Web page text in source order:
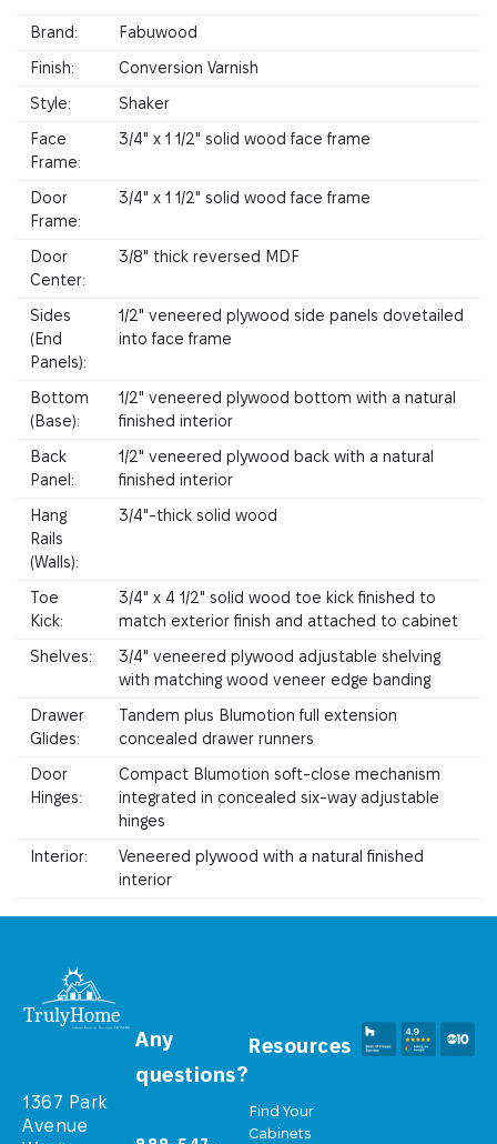
Brand:
Fabuwood
Finish:
Conversion Varnish
Style:
Shaker
Face
Frame:
3/4" x 1 1/2" solid wood face frame
Door
Frame:
3/4" x 1 1/2" solid wood face frame
Door
Center:
3/8" thick reversed MDF
Sides
(End
Panels):
1/2" veneered plywood side panels dovetailed
into face frame
Bottom
(Base):
1/2" veneered plywood bottom with a natural
finished interior
Back
Panel:
1/2" veneered plywood back with a natural
finished interior
Hang
Rails
(Walls):
3/4"-thick solid wood
Toe
Kick:
3/4" x 4 1/2" solid wood toe kick finished to
match exterior finish and attached to cabinet
Shelves:
3/4" veneered plywood adjustable shelving
with matching wood veneer edge banding
Drawer
Glides:
Tandem plus Blumotion full extension
concealed drawer runners
Door
Hinges:
Compact Blumotion soft-close mechanism
integrated in concealed six-way adjustable
hinges
Interior:
Veneered plywood with a natural finished
interior
1367 Park
Avenue
Resources
Find Your
Cabinets
Any
questions?